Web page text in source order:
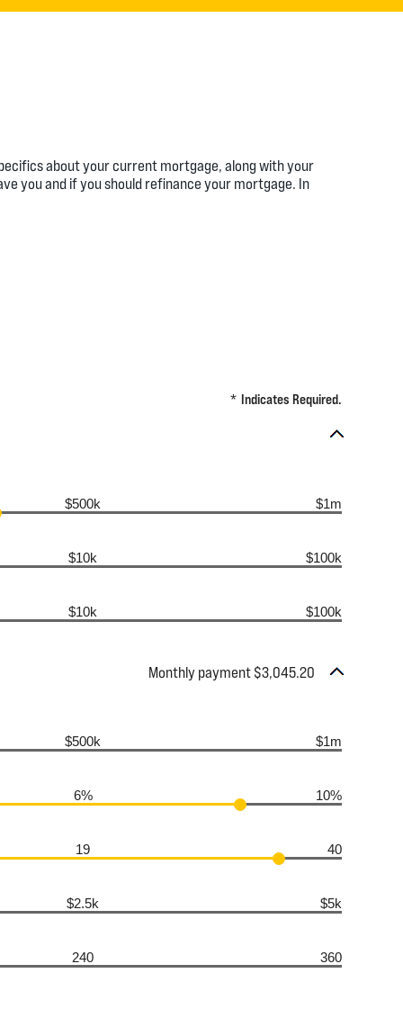
about your current mortgage, along with your
you and if you should refinance your mortgage. In
* Indicates Required.
$500k $1m
$10k $100k
$10k $100k
Monthly payment $3,045.20
$500k $1m
6% 10%
19 40
$2.5k $5k
240 360